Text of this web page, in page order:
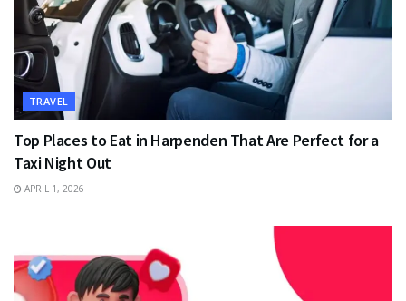
TRAVEL
Top Places to Eat in Harpenden That Are Perfect for a
Taxi Night Out
APRIL 1, 2026